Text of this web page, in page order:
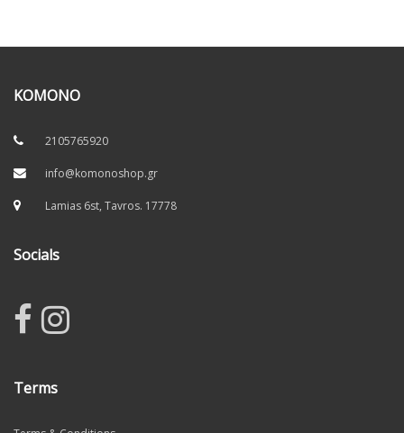
KOMONO
2105765920
info@komonoshop.gr
Lamias 6st, Tavros. 17778
Socials
Terms